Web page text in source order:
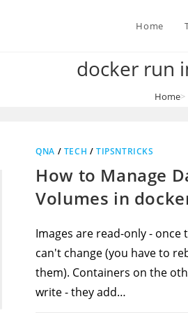
Home
docker run
Home>
QNA / TECH /TIPSNTRICKS
How to Manage
Volumes in
Images are read-only -
can't change (you have to
them). Containers on the
write - they add…